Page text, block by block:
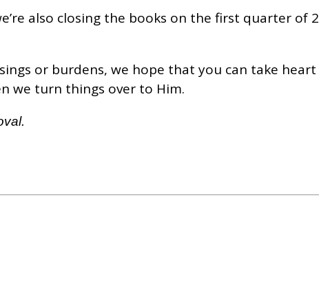
also closing the books on the first quarter of
or burdens, we hope that you can take
we turn things over to Him.